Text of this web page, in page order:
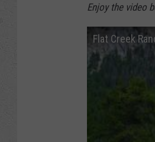
Enjoy the video
Flat Creek